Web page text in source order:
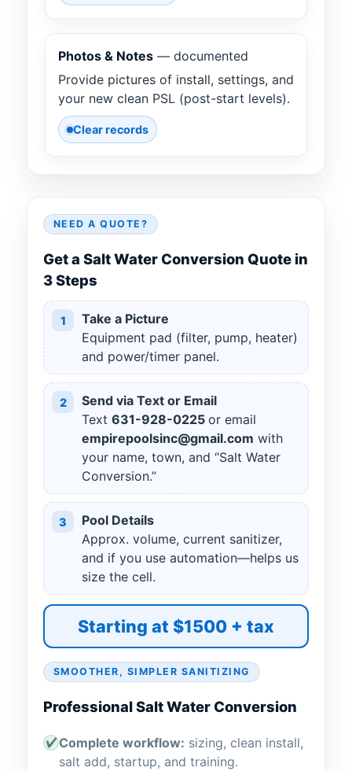
Photos & Notes — documented
Provide pictures of install, settings, and
your new clean PSL (post-start levels).
Clear records
NEED A QUOTE?
Get a Salt Water Conversion Quote in
3 Steps
1
Take a Picture
Equipment pad (filter, pump, heater)
and power/timer panel.
2
Send via Text or Email
Text 631-928-0225 or email
empirepoolsinc@gmail.com with
your name, town, and “Salt Water
Conversion.”
3
Pool Details
Approx. volume, current sanitizer,
and if you use automation—helps us
size the cell.
Starting at $1500 + tax
SMOOTHER, SIMPLER SANITIZING
Professional Salt Water Conversion
✔ Complete workflow: sizing, clean install,
salt add, startup, and training.